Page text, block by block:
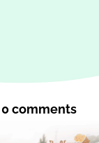
0 comments